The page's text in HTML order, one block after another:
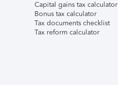
Capital gains tax calculator
Bonus tax calculator
Tax documents checklist
Tax reform calculator